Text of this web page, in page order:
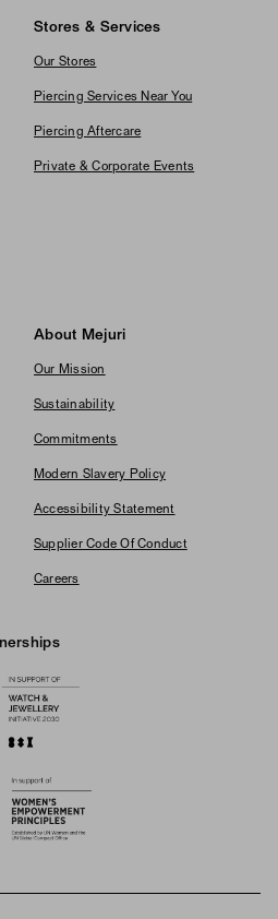
Stores & Services
Our Stores
Piercing Services Near You
Piercing Aftercare
Private & Corporate Events
About Mejuri
Our Mission
Sustainability
Commitments
Modern Slavery Policy
Accessibility Statement
Supplier Code Of Conduct
Careers